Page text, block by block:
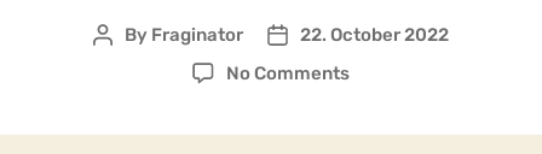
Post
By Fraginator
Post22. October 2022
No Commentson